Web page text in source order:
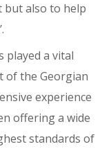
but also to help
’.
played a vital
of the Georgian
experience
offering a wide
standards of